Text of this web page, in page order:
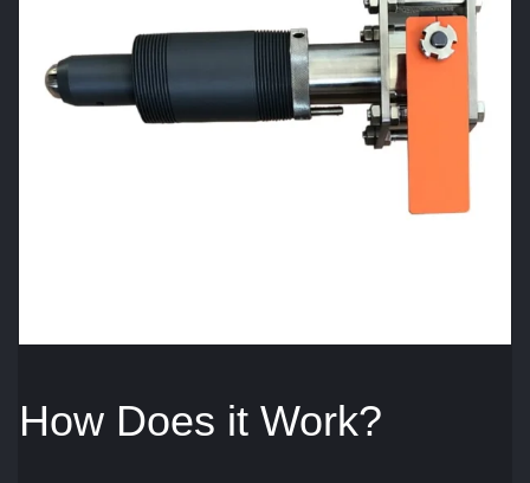
How Does it Work?